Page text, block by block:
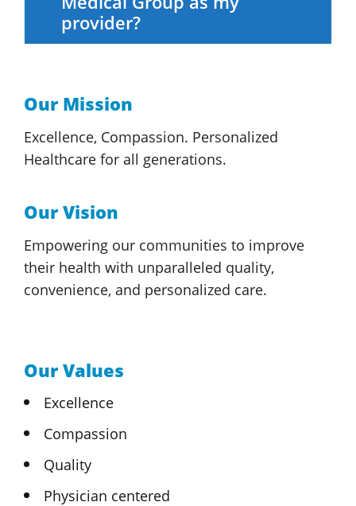
provider?
Our Mission
Excellence, Compassion. Personalized
Healthcare for all generations.
Our Vision
Empowering our communities to improve
their health with unparalleled quality,
convenience, and personalized care.
Our Values
Excellence
Compassion
Quality
Physician centered